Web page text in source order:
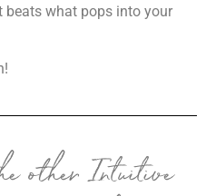
beats what pops into your
other Intuitive